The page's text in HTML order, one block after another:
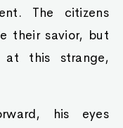
The citizens
their savior, but
at this strange,
his eyes